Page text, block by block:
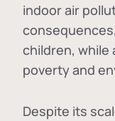
indoor air
children, while
poverty and
Despite its